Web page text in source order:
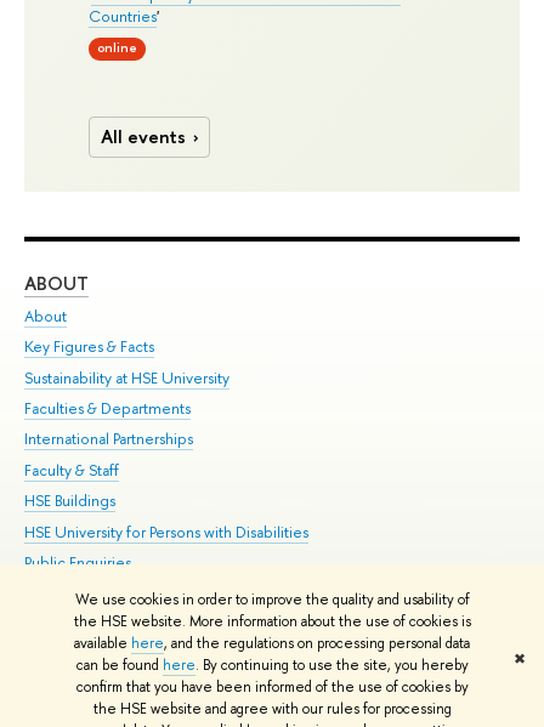
We use cookies in order to improve the quality and usability of
the HSE website. More information about the use of cookies is
available here, and the regulations on processing personal data
can be found here. By continuing to use the site, you hereby
confirm that you have been informed of the use of cookies by
the HSE website and agree with our rules for processing
✖
Countries'
online
All events
ABOUT
About
Key Figures & Facts
Sustainability at HSE University
Faculties & Departments
International Partnerships
Faculty & Staff
HSE Buildings
HSE University for Persons with Disabilities
Public Enquiries
© HSE University 1993–2026 Contacts Copyright Privacy Policy
HSE Sans and HSE Slab fonts developed by the HSE Art and Design